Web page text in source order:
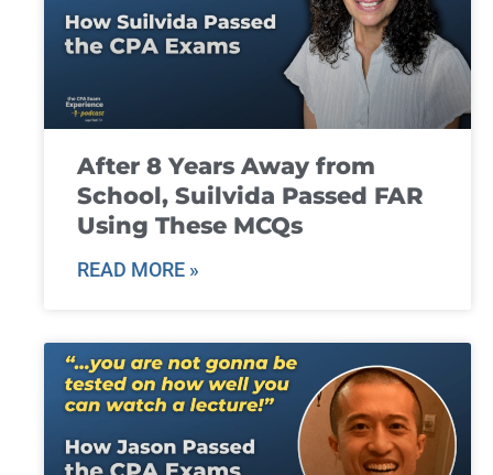
After 8 Years Away from
School, Suilvida Passed FAR
Using These MCQs
READ MORE »